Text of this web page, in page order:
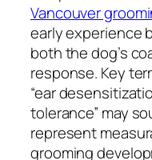
Vancouver
early experience
both the dog’s
response. Key
“ear
tolerance” may
represent
grooming